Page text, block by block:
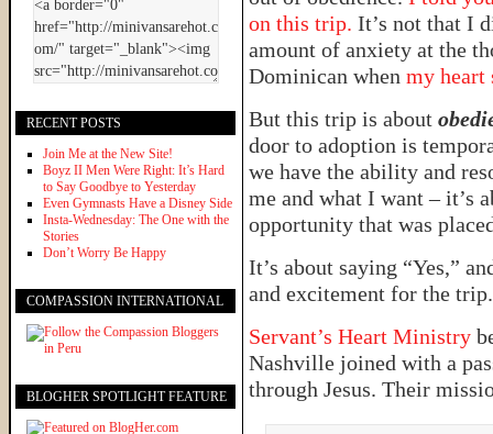
on this trip. It’s not that I
amount of anxiety at the
Dominican when my heart
But this trip is about
door to adoption is
we have the ability and
me and what I want – it’s
opportunity that was
It’s about saying “Yes,”
and excitement for the
Servant’s Heart Ministry
Nashville joined with a
through Jesus. Their
RECENT POSTS
Join Me at the New Site!
Boyz II Men Were Right: It’s Hard
to Say Goodbye to Yesterday
Even Gymnasts Have a Disney Side
Insta-Wednesday: The One with the
Stories
Don’t Worry Be Happy
COMPASSION INTERNATIONAL
BLOGHER SPOTLIGHT FEATURE